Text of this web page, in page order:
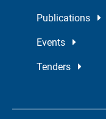
Publications
Events
Tenders